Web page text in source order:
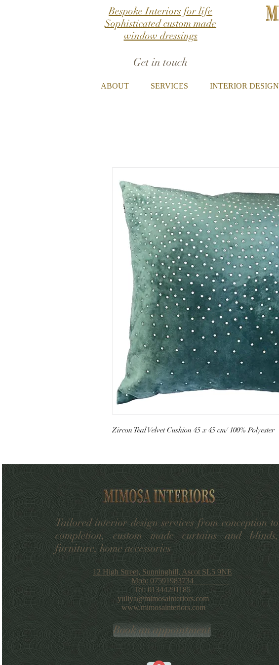
Bespoke Interiors for life
Sophisticated custom made
window dressings
Get in touch
ABOUT SERVICES INTERIOR DESIGN
Zircon Teal Velvet Cushion 45 x 45 cm/ 100% Polyester
Tailored interior design services from conception to
completion, custom made curtains and blinds,
furniture, home accessories
12 High Street, Sunninghill, Ascot SL5 9NE
Mob: 07591983734
Tel: 01344291185
yuliya@mimosainteriors.com
www.mimosainteriors.com
Book an appointment